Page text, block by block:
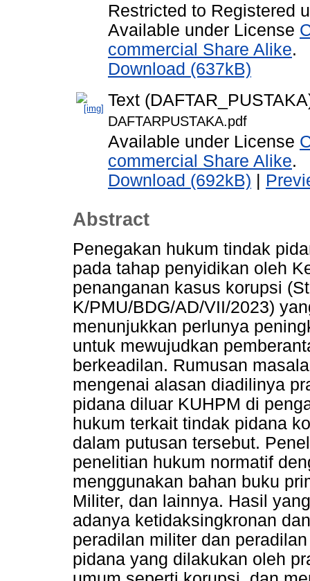
Restricted to Registered
Available under License
commercial Share Alike.
Download (637kB)
Text
DAFTARPUSTAKA.pdf
Available under License
commercial Share Alike.
Download (692kB) |
Abstract
Penegakan hukum tindak
pada tahap penyidikan oleh
penanganan kasus korupsi
K/PMU/BDG/AD/VII/2023)
menunjukkan perlunya
untuk mewujudkan
berkeadilan. Rumusan
mengenai alasan diadilinya
pidana diluar KUHPM di
hukum terkait tindak pidana
dalam putusan tersebut.
penelitian hukum normatif
menggunakan bahan buku
Militer, dan lainnya. Hasil
adanya ketidaksingkronan
peradilan militer dan
pidana yang dilakukan oleh